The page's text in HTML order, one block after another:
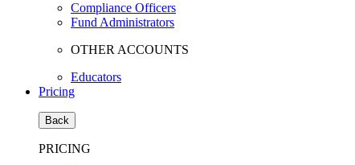
Compliance Officers
Fund Administrators
OTHER ACCOUNTS
Educators
Pricing
Back
PRICING